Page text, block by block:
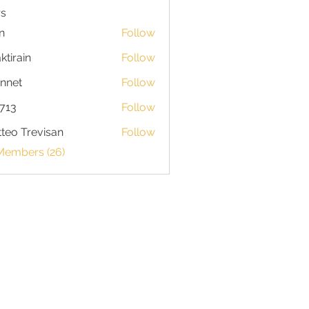
Follow
Follow
Follow
Follow
Trevisan
Follow
(26)